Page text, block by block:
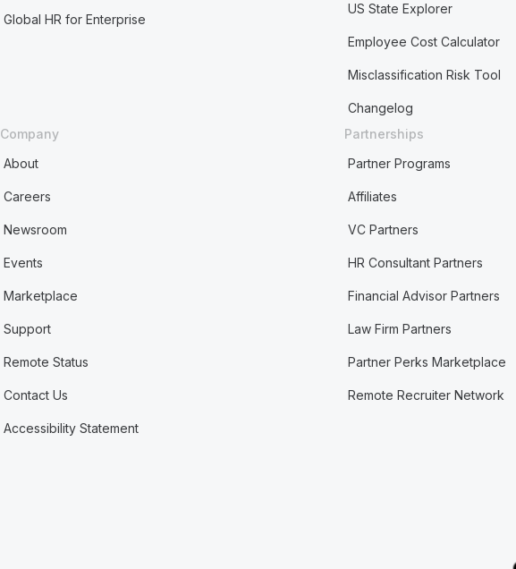
Global HR for Enterprise
US State Explorer
Employee Cost Calculator
Misclassification Risk Tool
Changelog
Company
About
Careers
Newsroom
Events
Marketplace
Support
Remote Status
Contact Us
Accessibility Statement
Partnerships
Partner Programs
Affiliates
VC Partners
HR Consultant Partners
Financial Advisor Partners
Law Firm Partners
Partner Perks Marketplace
Remote Recruiter Network